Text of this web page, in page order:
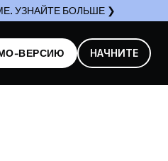
УЗНАЙТЕ БОЛЬШЕ ❯
ВЕРСИЮ НАЧНИТЕ